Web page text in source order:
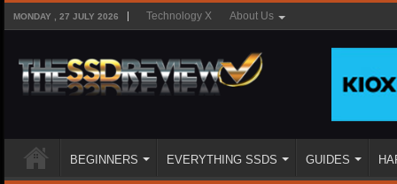
MONDAY , 27 JULY 2026 Technology X About Us
BEGINNERS EVERYTHING SSDS GUIDES